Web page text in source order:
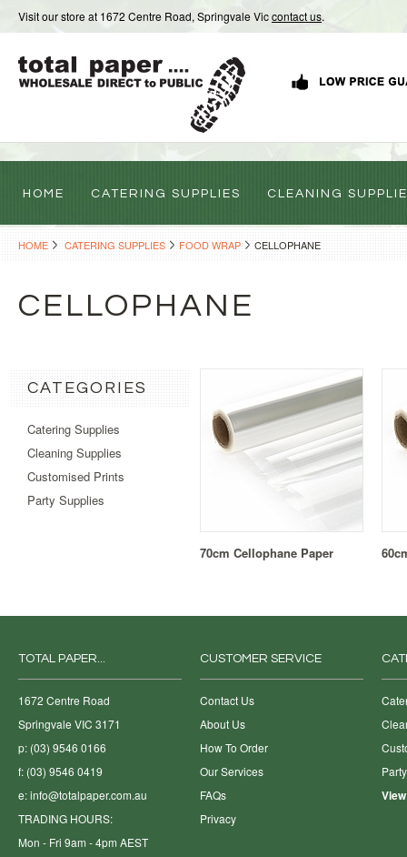
Visit our store at 1672 Centre Road, Springvale Viccontact us.
HOME CATERING SUPPLIES CLEANING
HOME CATERING SUPPLIES FOOD WRAP CELLOPHANE
CELLOPHANE
CATEGORIES
Catering Supplies
Cleaning Supplies
Customised Prints
Party Supplies
70cm Cellophane Paper
TOTAL PAPER...
1672 Centre Road
Springvale VIC 3171
p: (03) 9546 0166
f: (03) 9546 0419
e:info@totalpaper.com.au
TRADING HOURS:
Mon - Fri 9am - 4pm AEST
CUSTOMER SERVICE
Contact Us
About Us
How To Order
Our Services
FAQs
Privacy